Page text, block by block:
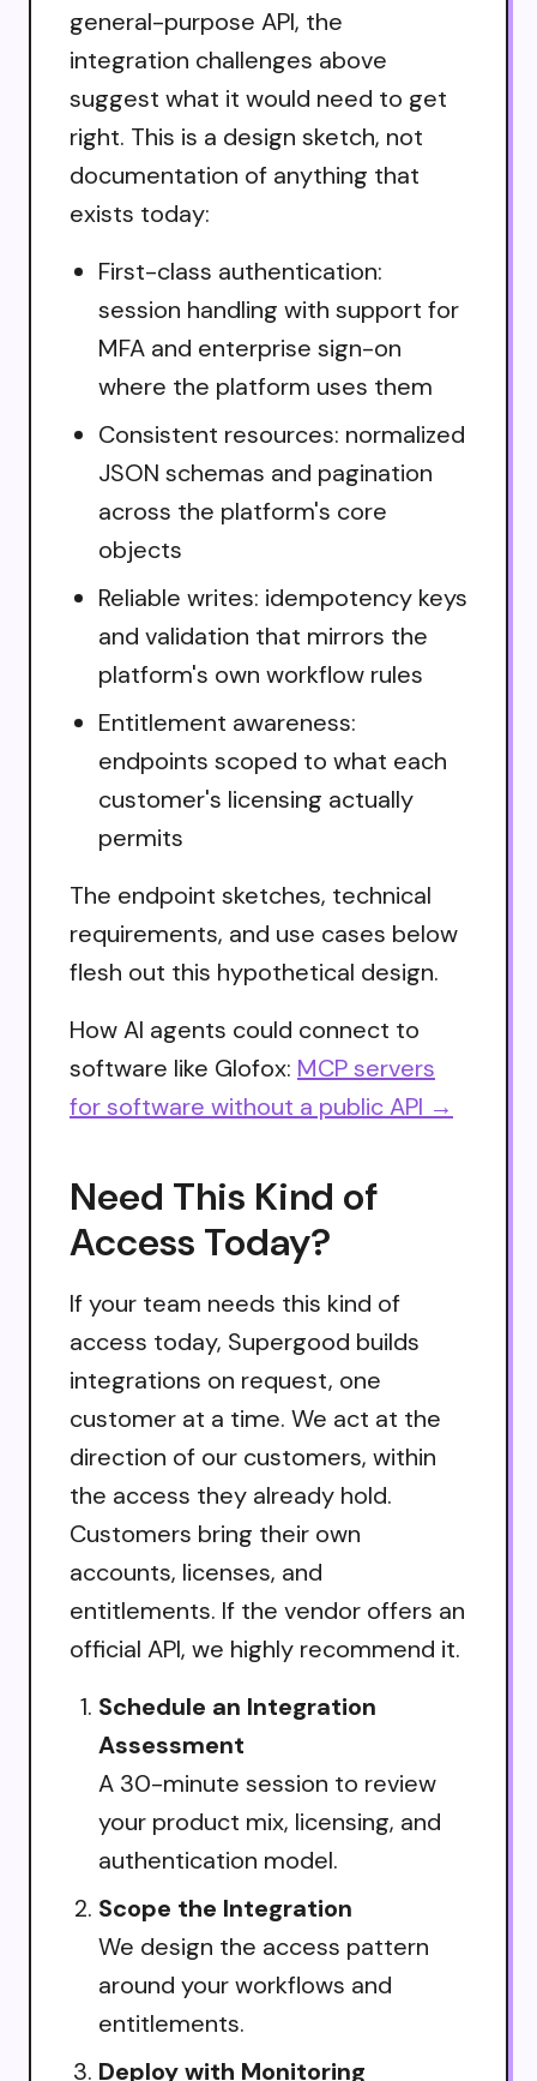
general-purpose API, the
integration challenges above
suggest what it would need to get
right. This is a design sketch, not
documentation of anything that
exists today:
First-class authentication:
session handling with support for
MFA and enterprise sign-on
where the platform uses them
Consistent resources: normalized
JSON schemas and pagination
across the platform's core
objects
Reliable writes: idempotency keys
and validation that mirrors the
platform's own workflow rules
Entitlement awareness:
endpoints scoped to what each
customer's licensing actually
permits
The endpoint sketches, technical
requirements, and use cases below
flesh out this hypothetical design.
How AI agents could connect to
software like Glofox: MCP servers
for software without a public API →
Need This Kind of
Access Today?
If your team needs this kind of
access today, Supergood builds
integrations on request, one
customer at a time. We act at the
direction of our customers, within
the access they already hold.
Customers bring their own
accounts, licenses, and
entitlements. If the vendor offers an
official API, we highly recommend it.
Schedule an Integration
Assessment
A 30-minute session to review
your product mix, licensing, and
authentication model.
Scope the Integration
We design the access pattern
around your workflows and
entitlements.
Deploy with Monitoring